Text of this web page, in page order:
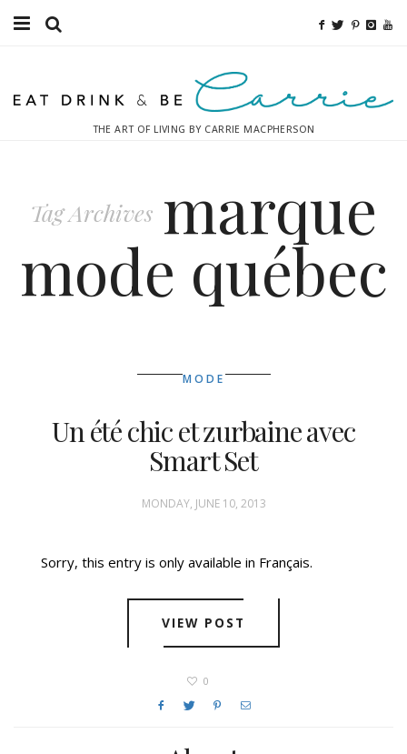
Fitness
Destinations
THE ART OF LIVING BY CARRIE MACPHERSON
Tag Archives marque
mode québec
MODE
Un été chic et zurbaine avec
Smart Set
MONDAY, JUNE 10, 2013
Sorry, this entry is only available in Français.
VIEW POST
0